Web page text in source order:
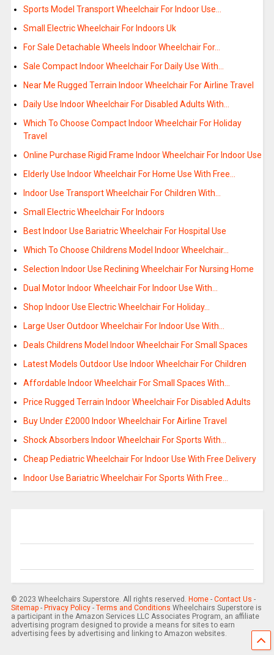
Sports Model Transport Wheelchair For Indoor Use…
Small Electric Wheelchair For Indoors Uk
For Sale Detachable Wheels Indoor Wheelchair For…
Sale Compact Indoor Wheelchair For Daily Use With…
Near Me Rugged Terrain Indoor Wheelchair For Airline Travel
Daily Use Indoor Wheelchair For Disabled Adults With…
Which To Choose Compact Indoor Wheelchair For Holiday
Travel
Online Purchase Rigid Frame Indoor Wheelchair For Indoor Use
Elderly Use Indoor Wheelchair For Home Use With Free…
Indoor Use Transport Wheelchair For Children With…
Small Electric Wheelchair For Indoors
Best Indoor Use Bariatric Wheelchair For Hospital Use
Which To Choose Childrens Model Indoor Wheelchair…
Selection Indoor Use Reclining Wheelchair For Nursing Home
Dual Motor Indoor Wheelchair For Indoor Use With…
Shop Indoor Use Electric Wheelchair For Holiday…
Large User Outdoor Wheelchair For Indoor Use With…
Deals Childrens Model Indoor Wheelchair For Small Spaces
Latest Models Outdoor Use Indoor Wheelchair For Children
Affordable Indoor Wheelchair For Small Spaces With…
Price Rugged Terrain Indoor Wheelchair For Disabled Adults
Buy Under £2000 Indoor Wheelchair For Airline Travel
Shock Absorbers Indoor Wheelchair For Sports With…
Cheap Pediatric Wheelchair For Indoor Use With Free Delivery
Indoor Use Bariatric Wheelchair For Sports With Free…
© 2023 Wheelchairs Superstore. All rights reserved. Home- Contact Us -
Sitemap- Privacy Policy- Terms and Conditions Wheelchairs Superstore is
a participant in the Amazon Services LLC Associates Program, an affiliate
advertising program designed to provide a means for sites to earn
advertising fees by advertising and linking to Amazon websites.